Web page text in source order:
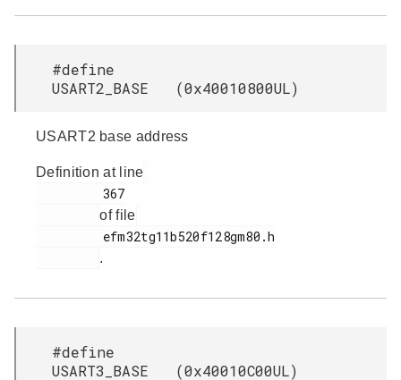
#define
USART2_BASE (0x40010800UL)
USART2 base address
Definition at line
of file
.
#define
USART3_BASE (0x40010C00UL)